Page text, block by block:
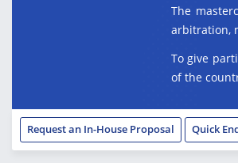
The
arbitration,
To give
of the
Request an In-House Proposal Quick